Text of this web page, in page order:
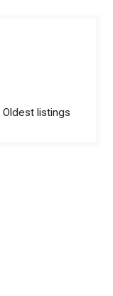
Oldest listings